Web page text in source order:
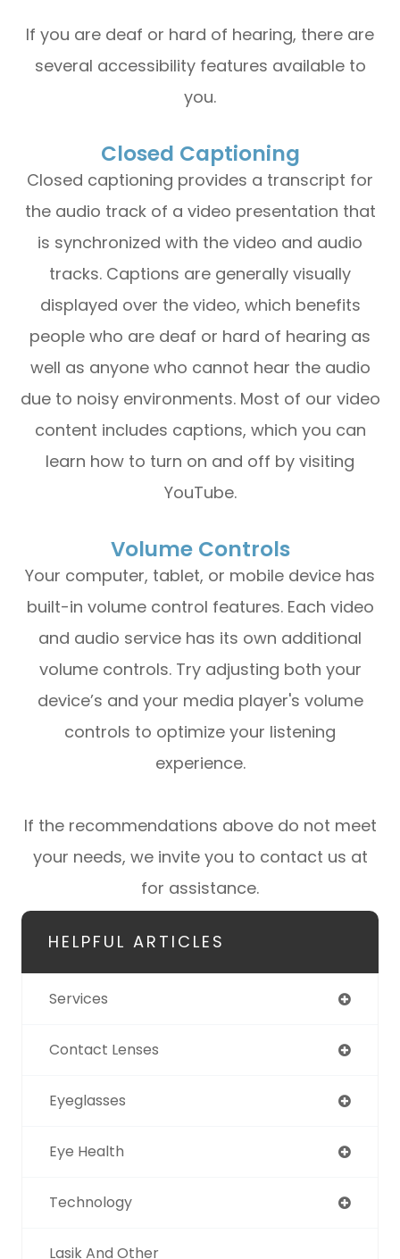
If you are deaf or hard of hearing, there are
several accessibility features available to
you.
Closed Captioning
Closed captioning provides a transcript for
the audio track of a video presentation that
is synchronized with the video and audio
tracks. Captions are generally visually
displayed over the video, which benefits
people who are deaf or hard of hearing as
well as anyone who cannot hear the audio
due to noisy environments. Most of our video
content includes captions, which you can
learn how to turn on and off by visiting
YouTube.
Volume Controls
Your computer, tablet, or mobile device has
built-in volume control features. Each video
and audio service has its own additional
volume controls. Try adjusting both your
device’s and your media player's volume
controls to optimize your listening
experience.
​​​​​​​If the recommendations above do not meet
your needs, we invite you to contact us at
for assistance.
HELPFUL ARTICLES
Services
Contact Lenses
Eyeglasses
Eye Health
Technology
Lasik And Other